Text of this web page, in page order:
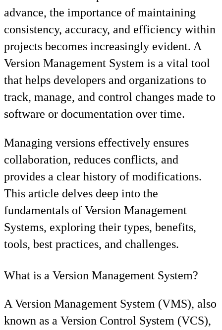
advance, the importance of maintaining
consistency, accuracy, and efficiency within
projects becomes increasingly evident. A
Version Management System is a vital tool
that helps developers and organizations to
track, manage, and control changes made to
software or documentation over time.
Managing versions effectively ensures
collaboration, reduces conflicts, and
provides a clear history of modifications.
This article delves deep into the
fundamentals of Version Management
Systems, exploring their types, benefits,
tools, best practices, and challenges.
What is a Version Management System?
A Version Management System (VMS), also
known as a Version Control System (VCS),